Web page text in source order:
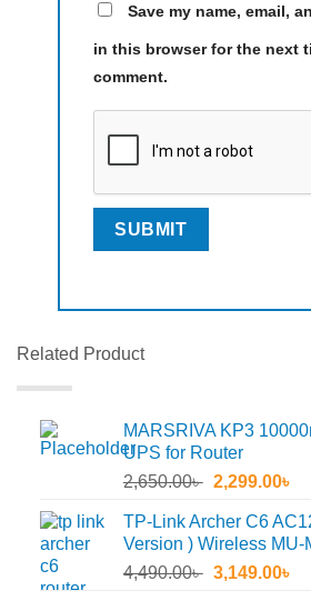
Save my name, email,
in this browser for the next
comment.
Related Product
MARSRIVA KP3
UPS for Router
2,650.00৳ Original
was:
2,650.00৳ .
2,299.00৳
is:
TP-Link Archer C6
Version ) Wireless MU-
4,490.00৳ Original
3,149.00৳